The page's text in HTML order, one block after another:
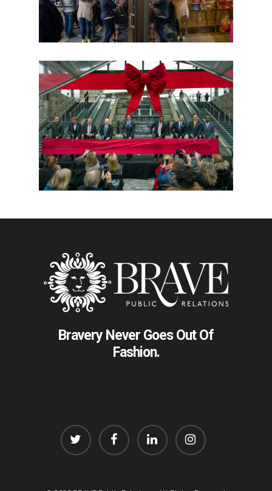
Bravery Never Goes Out Of
Fashion.